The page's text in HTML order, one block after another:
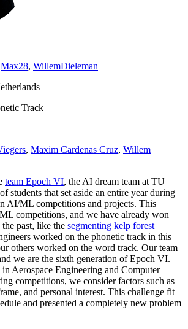
Max28, WillemDieleman
Track
, Maxim Cardenas Cruz, Willem
team Epoch VI, the AI dream team at TU
students that set aside an entire year during
AI/ML competitions and projects. This
competitions, and we have already won
past, like the segmenting kelp forest
worked on the phonetic track in this
others worked on the word track. Our team
we are the sixth generation of Epoch VI.
Aerospace Engineering and Computer
competitions, we consider factors such as
and personal interest. This challenge fit
and presented a completely new problem